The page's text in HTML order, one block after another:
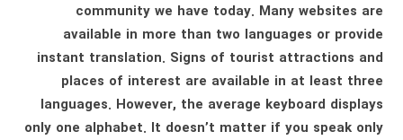
community we have today. Many websites are
available in more than two languages ​​or provide
instant translation. Signs of tourist attractions and
places of interest are available in at least three
languages. However, the average keyboard displays
only one alphabet. It doesn’t matter if you speak only